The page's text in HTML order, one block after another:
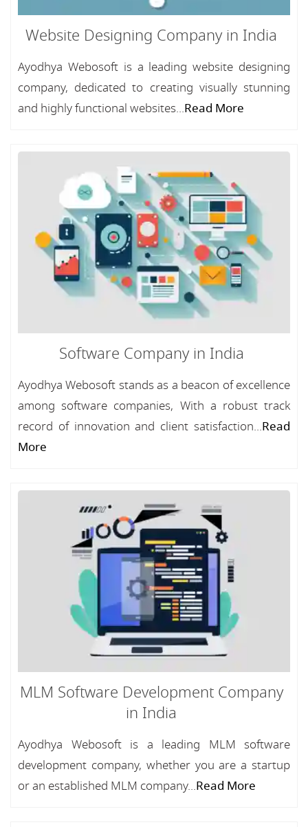
Website Designing Company in India
Ayodhya Webosoft is a leading website designing
company, dedicated to creating visually stunning
and highly functional websites...Read More
Software Company in India
Ayodhya Webosoft stands as a beacon of excellence
among software companies, With a robust track
record of innovation and client satisfaction...Read
More
MLM Software Development Company
in India
Ayodhya Webosoft is a leading MLM software
development company, whether you are a startup
or an established MLM company...Read More